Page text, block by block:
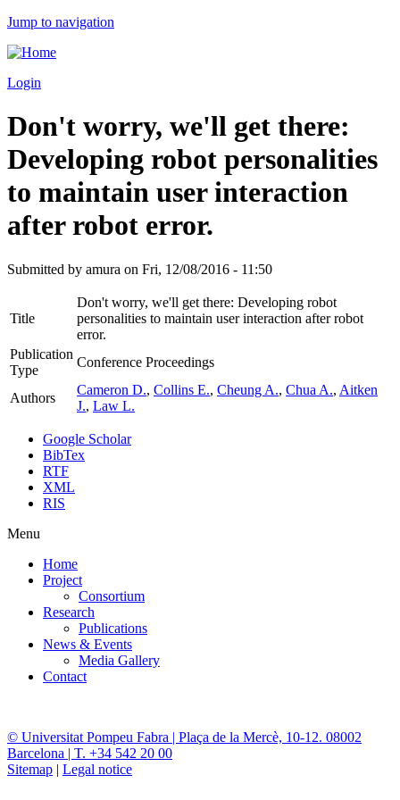
Jump to navigation
Login
Don't worry, we'll get there:
Developing robot personalities
to maintain user interaction
after robot error.
Submitted by amura on Fri, 12/08/2016 - 11:50
Title
Don't worry, we'll get there: Developing robot
personalities to maintain user interaction after robot
error.
Publication
Type
Conference Proceedings
Authors
Cameron D., Collins E., Cheung A., Chua A., Aitken
J., Law L.
Google Scholar
BibTex
RTF
XML
RIS
Menu
Home
Project
Consortium
Research
Publications
News & Events
Media Gallery
Contact
© Universitat Pompeu Fabra | Plaça de la Mercè, 10-12. 08002
Barcelona | T. +34 542 20 00
Sitemap | Legal notice